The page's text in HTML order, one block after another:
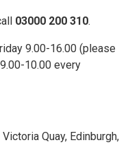
03000 200 310.
9.00-16.00 (please
10.00 every
Quay, Edinburgh,